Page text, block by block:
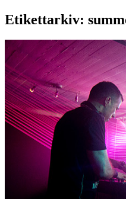
Etikettarkiv: